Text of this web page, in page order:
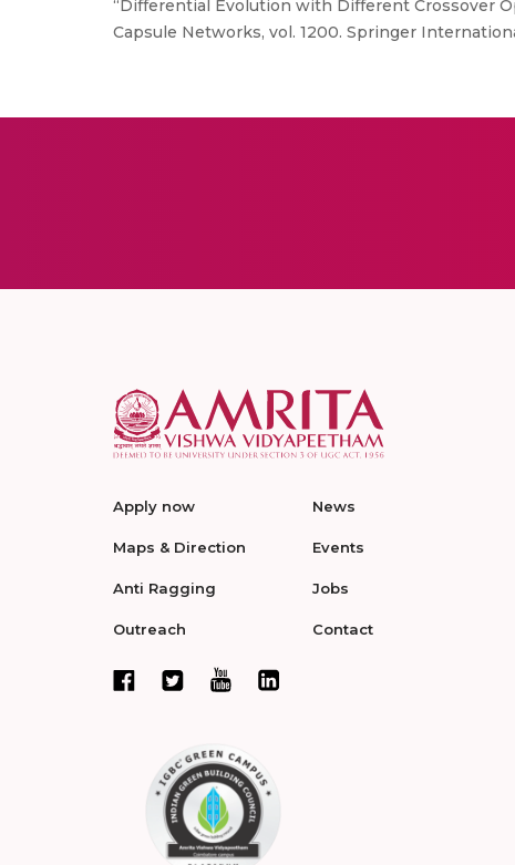
“Differential Evolution with Different Crossover
Capsule Networks, vol. 1200. Springer
Apply now
Maps & Direction
Anti Ragging
Outreach
News
Events
Jobs
Contact